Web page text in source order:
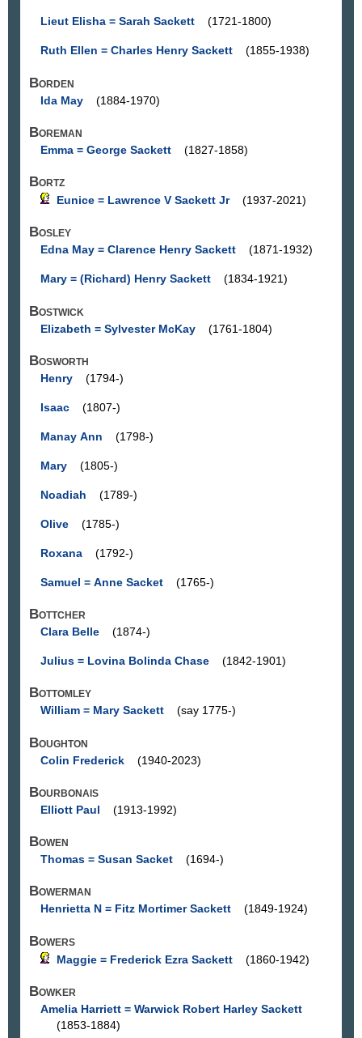
Lieut Elisha = Sarah Sackett (1721-1800)
Ruth Ellen = Charles Henry Sackett (1855-1938)
Borden
Ida May (1884-1970)
Boreman
Emma = George Sackett (1827-1858)
Bortz
Eunice = Lawrence V Sackett Jr (1937-2021)
Bosley
Edna May = Clarence Henry Sackett (1871-1932)
Mary = (Richard) Henry Sackett (1834-1921)
Bostwick
Elizabeth = Sylvester McKay (1761-1804)
Bosworth
Henry (1794-)
Isaac (1807-)
Manay Ann (1798-)
Mary (1805-)
Noadiah (1789-)
Olive (1785-)
Roxana (1792-)
Samuel = Anne Sacket (1765-)
Bottcher
Clara Belle (1874-)
Julius = Lovina Bolinda Chase (1842-1901)
Bottomley
William = Mary Sackett (say 1775-)
Boughton
Colin Frederick (1940-2023)
Bourbonais
Elliott Paul (1913-1992)
Bowen
Thomas = Susan Sacket (1694-)
Bowerman
Henrietta N = Fitz Mortimer Sackett (1849-1924)
Bowers
Maggie = Frederick Ezra Sackett (1860-1942)
Bowker
Amelia Harriett = Warwick Robert Harley Sackett
(1853-1884)